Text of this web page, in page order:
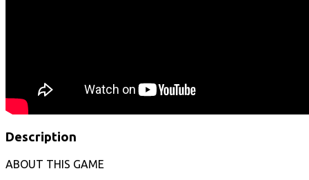
Description
ABOUT THIS GAME